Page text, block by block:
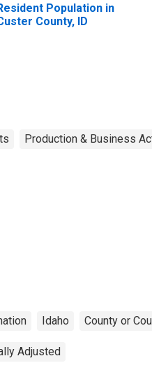
Population in
County, ID
Production & Business
Idaho County or
Adjusted